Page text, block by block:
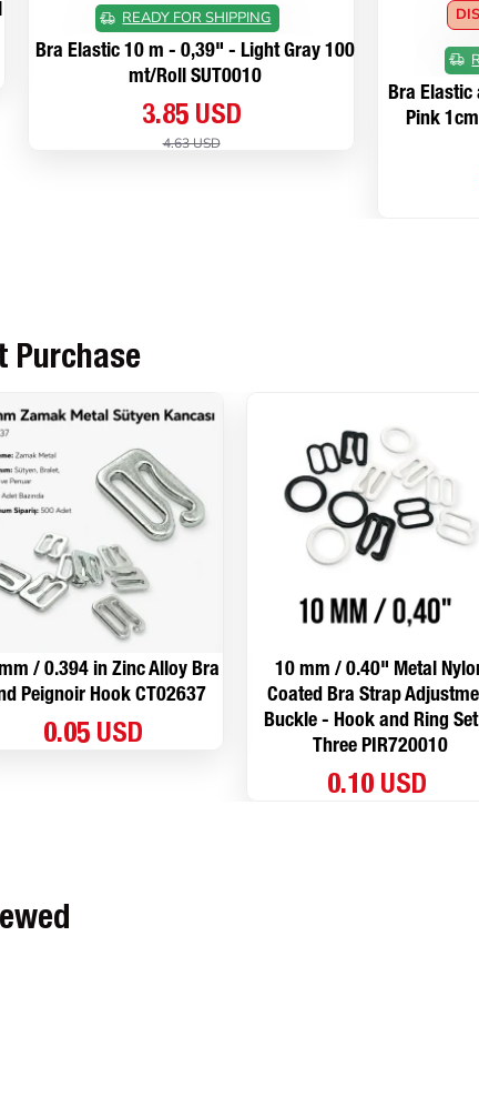
READY FOR SHIPPING
Bra Elastic 10 m - 0,39" - Light Gray 100
mt/Roll SUT0010
3.85 USD
4.63 USD
Bra Elastic
Pink
Purchase
/ 0.394 in Zinc Alloy Bra
Peignoir Hook CT02637
0.05 USD
10 mm / 0.40" Metal
Coated Bra Strap
Buckle - Hook and Ring
Three PIR720010
0.10 USD